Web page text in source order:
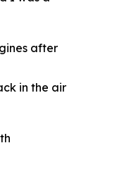
after
in the air